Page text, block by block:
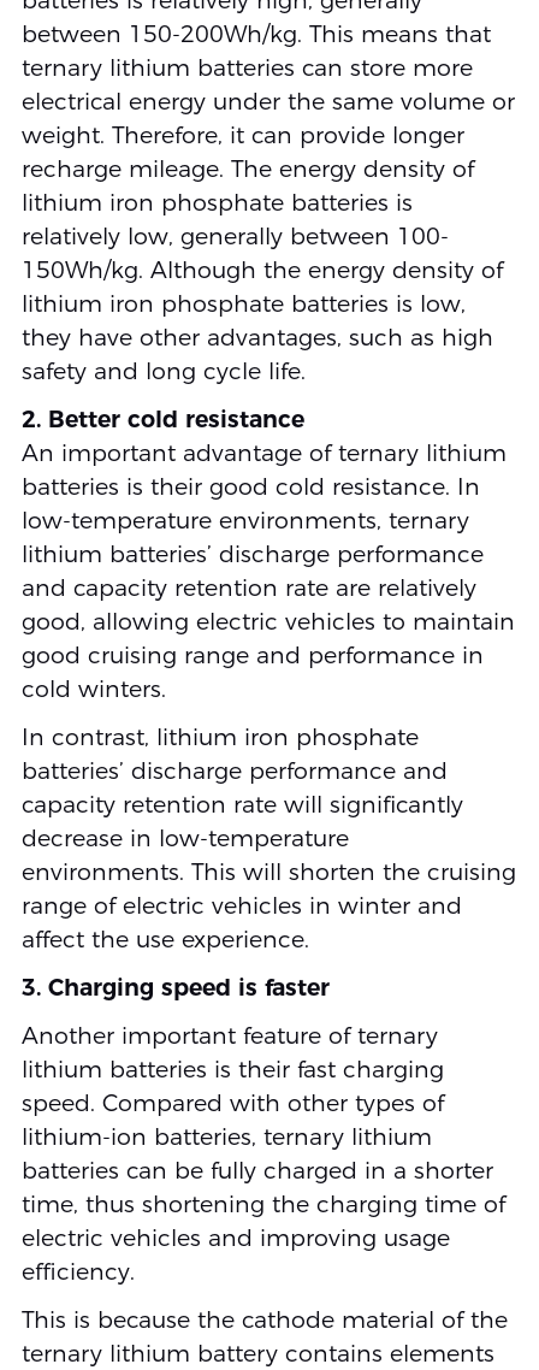
between 150-200Wh/kg. This means that
ternary lithium batteries can store more
electrical energy under the same volume or
weight. Therefore, it can provide longer
recharge mileage. The energy density of
lithium iron phosphate batteries is
relatively low, generally between 100-
150Wh/kg. Although the energy density of
lithium iron phosphate batteries is low,
they have other advantages, such as high
safety and long cycle life.
2. Better cold resistance
An important advantage of ternary lithium
batteries is their good cold resistance. In
low-temperature environments, ternary
lithium batteries’ discharge performance
and capacity retention rate are relatively
good, allowing electric vehicles to maintain
good cruising range and performance in
cold winters.
In contrast, lithium iron phosphate
batteries’ discharge performance and
capacity retention rate will significantly
decrease in low-temperature
environments. This will shorten the cruising
range of electric vehicles in winter and
affect the use experience.
3. Charging speed is faster
Another important feature of ternary
lithium batteries is their fast charging
speed. Compared with other types of
lithium-ion batteries, ternary lithium
batteries can be fully charged in a shorter
time, thus shortening the charging time of
electric vehicles and improving usage
efficiency.
This is because the cathode material of the
ternary lithium battery contains elements